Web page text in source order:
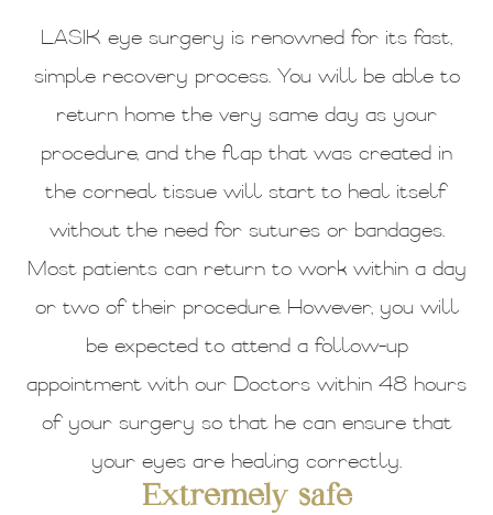
LASIK eye surgery is renowned for its fast,
simple recovery process. You will be able to
return home the very same day as your
procedure, and the flap that was created in
the corneal tissue will start to heal itself
without the need for sutures or bandages.
Most patients can return to work within a day
or two of their procedure. However, you will
be expected to attend a follow-up
appointment with our Doctors within 48 hours
of your surgery so that he can ensure that
your eyes are healing correctly.
Extremely safe